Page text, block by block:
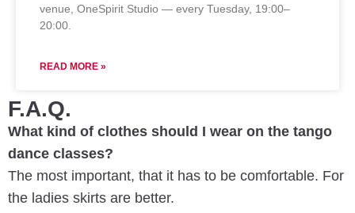
venue, OneSpirit Studio — every Tuesday, 19:00–
20:00.
READ MORE »
F.A.Q.
What kind of clothes should I wear on the tango
dance classes?
The most important, that it has to be comfortable. For
the ladies skirts are better.